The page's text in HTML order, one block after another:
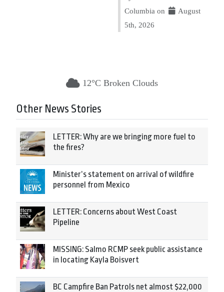
Columbia on
August
5th, 2026
12°C Broken Clouds
Other News Stories
LETTER: Why are we bringing more fuel to
the fires?
Minister’s statement on arrival of wildfire
personnel from Mexico
LETTER: Concerns about West Coast
Pipeline
MISSING: Salmo RCMP seek public assistance
in locating Kayla Boisvert
BC Campfire Ban Patrols net almost $22,000